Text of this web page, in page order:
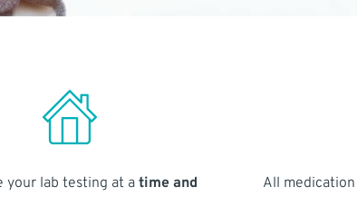
your lab testing at atime and
All